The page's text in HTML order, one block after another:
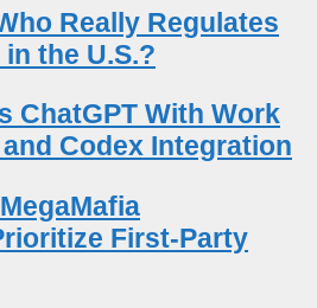
Really Regulates
the U.S.?
ChatGPT With Work
Codex Integration
First-Party